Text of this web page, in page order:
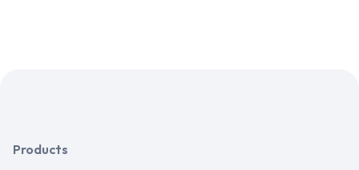
Products